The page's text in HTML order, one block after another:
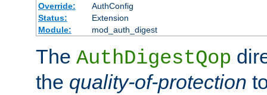
Override:
AuthConfig
Status:
Extension
Module:
mod_auth_digest
The AuthDigestQop
the quality-of-protection